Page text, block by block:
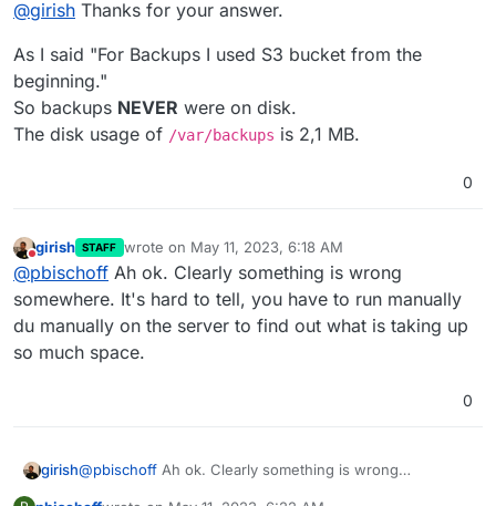
Can you check if/var/backups
@girish Thanks for your answer.
As I said "For Backups I used S3 bucket from the
beginning."
So backups NEVER were on disk.
The disk usage of /var/backups is 2,1 MB.
0
Do not disturb
girish STAFF wrote on May 11, 2023, 6:18 AM
last edited by
@pbischoff Ah ok. Clearly something is wrong
somewhere. It's hard to tell, you have to run manually
du manually on the server to find out what is taking up
so much space.
0
girish@pbischoff Ah ok. Clearly something is wrong